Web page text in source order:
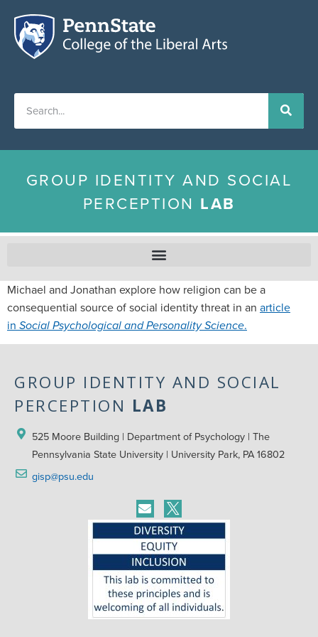
GROUP IDENTITY AND SOCIAL
PERCEPTION LAB
Michael and Jonathan explore how religion can be a
consequential source of social identity threat in an article
in Social Psychological and Personality Science.
GROUP IDENTITY AND SOCIAL
PERCEPTION LAB
525 Moore Building | Department of Psychology | The
Pennsylvania State University | University Park, PA 16802
gisp@psu.edu